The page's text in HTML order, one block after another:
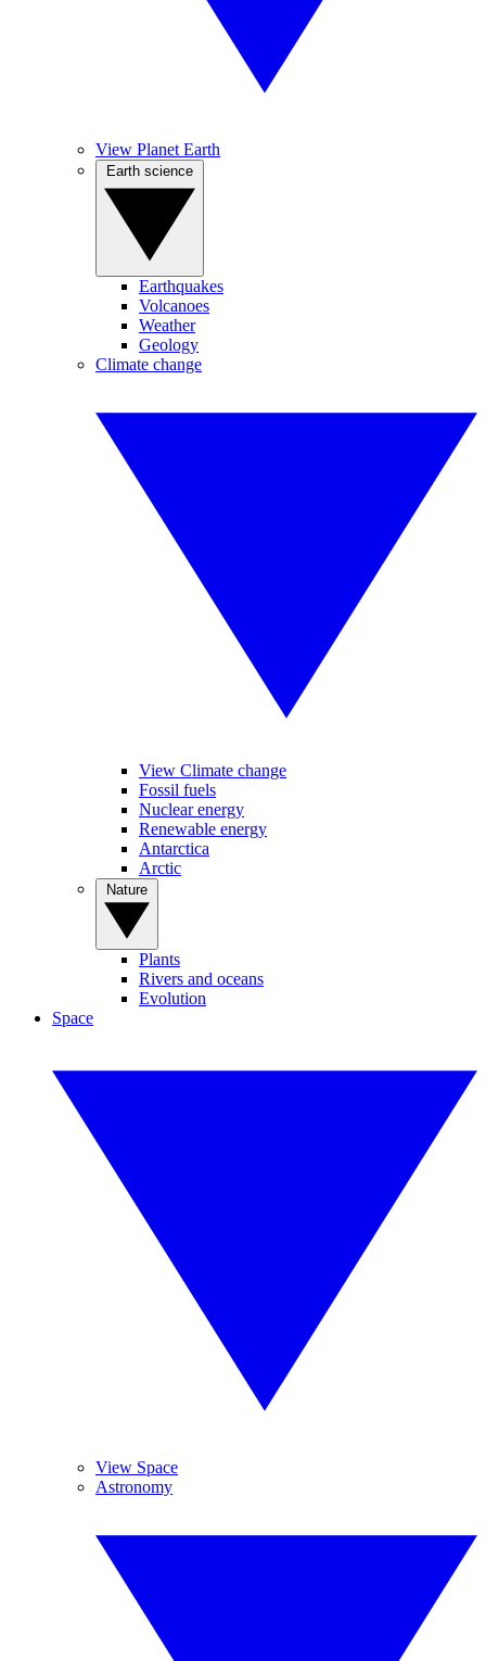
View Planet Earth
Earthquakes
Volcanoes
Weather
Geology
Climate change
View Climate change
Fossil fuels
Nuclear energy
Renewable energy
Antarctica
Arctic
Plants
Rivers and oceans
Evolution
Space
View Space
Astronomy